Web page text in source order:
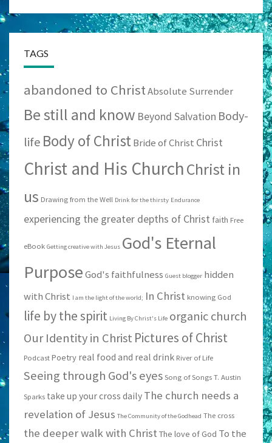
TAGS
abandoned to ChristAbsolute Surrender
Be still and know Beyond Salvation Body-
life Body of ChristBride of Christ Christ
Christ and His ChurchChrist in
us Drawing from the Well Drink for the thirsty Endurance
experiencing the greater depths of Christ faith Free
eBook Getting creative with Jesus God's Eternal
PurposeGod's faithfulness Guest blogger hidden
with Christ I am the light of the world; In Christ knowing God
life by the spirit Living By Christ's Life organic church
Our Identity in Christ Pictures of Christ
Podcast Poetry real food and real drink River of Life
Seeing through God's eyes Song of Songs T. Austin
Sparks take up your cross daily The church needs a
revelation of Jesus The Community of the Godhead The cross
the deeper walk with Christ The love of God To the